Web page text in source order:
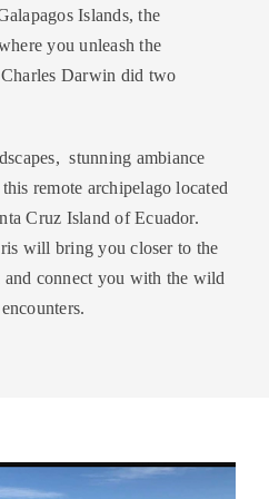
Islands, the
you unleash the
Darwin did two
stunning ambiance
remote archipelago located
Cruz Island of Ecuador.
will bring you closer to the
and connect you with the wild